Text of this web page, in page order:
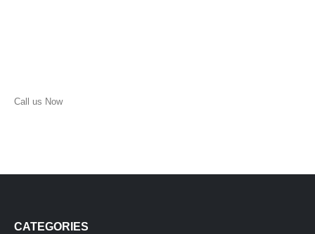
Call us Now
CATEGORIES